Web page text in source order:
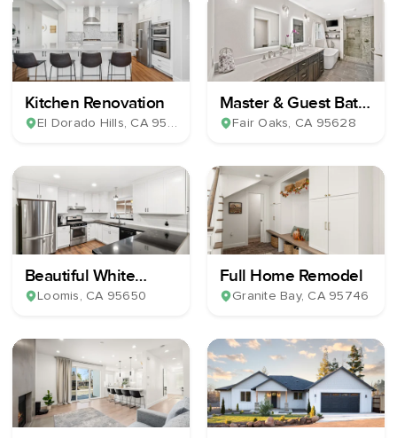
Kitchen Renovation
El Dorado Hills, CA 95762
Master & Guest Bath
Remodel
Fair Oaks, CA 95628
Beautiful White
Shaker Kitchen
Loomis, CA 95650
Full Home Remodel
Granite Bay, CA 95746